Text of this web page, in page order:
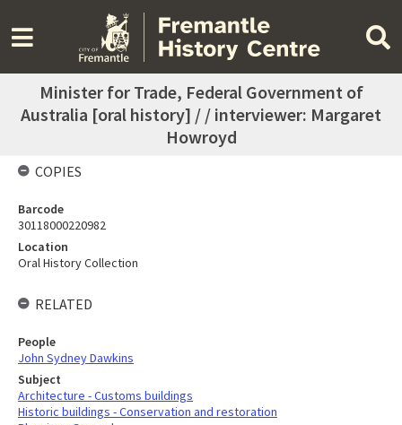
Minister for Trade, Federal Government of
Australia [oral history] / / interviewer: Margaret
Howroyd
COPIES
Barcode
30118000220982
Location
Oral History Collection
RELATED
People
John Sydney Dawkins
Subject
Architecture - Customs buildings
Historic buildings - Conservation and restoration